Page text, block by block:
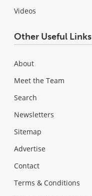
Videos
Other Useful Links
About
Meet the Team
Search
Newsletters
Sitemap
Advertise
Contact
Terms & Conditions